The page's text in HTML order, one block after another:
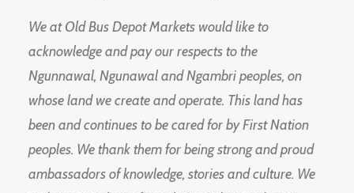
We at Old Bus Depot Markets would like to
acknowledge and pay our respects to the
Ngunnawal, Ngunawal and Ngambri peoples, on
whose land we create and operate. This land has
been and continues to be cared for by First Nation
peoples. We thank them for being strong and proud
ambassadors of knowledge, stories and culture. We